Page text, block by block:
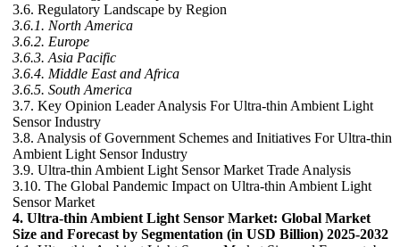
3.6. Regulatory Landscape by Region
3.6.1. North America
3.6.2. Europe
3.6.3. Asia Pacific
3.6.4. Middle East and Africa
3.6.5. South America
3.7. Key Opinion Leader Analysis For Ultra-thin Ambient Light
Sensor Industry
3.8. Analysis of Government Schemes and Initiatives For Ultra-thin
Ambient Light Sensor Industry
3.9. Ultra-thin Ambient Light Sensor Market Trade Analysis
3.10. The Global Pandemic Impact on Ultra-thin Ambient Light
Sensor Market
4. Ultra-thin Ambient Light Sensor Market: Global Market
Size and Forecast by Segmentation (in USD Billion) 2025-2032